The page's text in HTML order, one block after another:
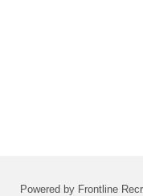
Powered by Frontline